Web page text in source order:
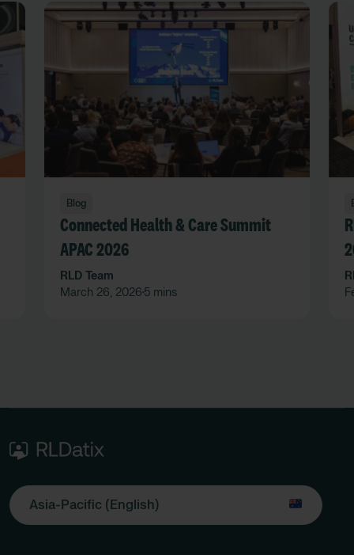
Blog
Connected Health & Care Summit
APAC 2026
RLD Team
March 26, 2026 •5 mins
Asia-Pacific (English)